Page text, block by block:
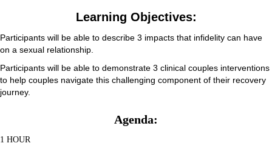
Learning Objectives:
Participants will be able to describe 3 impacts that infidelity can have
on a sexual relationship.
Participants will be able to demonstrate 3 clinical couples interventions
to help couples navigate this challenging component of their recovery
journey.
Agenda:
1 HOUR